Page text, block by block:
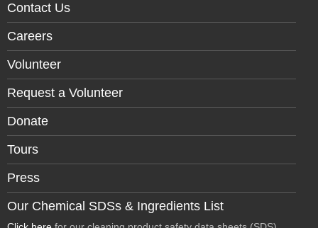
Contact Us
Careers
Volunteer
Request a Volunteer
Donate
Tours
Press
Our Chemical SDSs & Ingredients List